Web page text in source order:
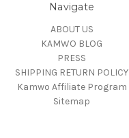
Navigate
ABOUT US
KAMWO BLOG
PRESS
SHIPPING RETURN POLICY
Kamwo Affiliate Program
Sitemap